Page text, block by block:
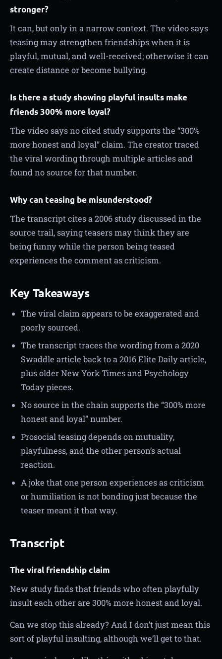
stronger?
It can, but only in a narrow context. The video says
teasing may strengthen friendships when it is
playful, mutual, and well-received; otherwise it can
create distance or become bullying.
Is there a study showing playful insults make
friends 300% more loyal?
The video says no cited study supports the “300%
more honest and loyal” claim. The creator traced
the viral wording through multiple articles and
found no source for that number.
Why can teasing be misunderstood?
The transcript cites a 2006 study discussed in the
source trail, saying teasers may think they are
being funny while the person being teased
experiences the comment as criticism.
Key Takeaways
The viral claim appears to be exaggerated and
poorly sourced.
The transcript traces the wording from a 2020
Swaddle article back to a 2016 Elite Daily article,
plus older New York Times and Psychology
Today pieces.
No source in the chain supports the “300% more
honest and loyal” number.
Prosocial teasing depends on mutuality,
playfulness, and the other person’s actual
reaction.
A joke that one person experiences as criticism
or humiliation is not bonding just because the
teaser meant it that way.
Transcript
The viral friendship claim
New study finds that friends who often playfully
insult each other are 300% more honest and loyal.
Can we stop this already? And I don’t just mean this
sort of playful insulting, although we’ll get to that.